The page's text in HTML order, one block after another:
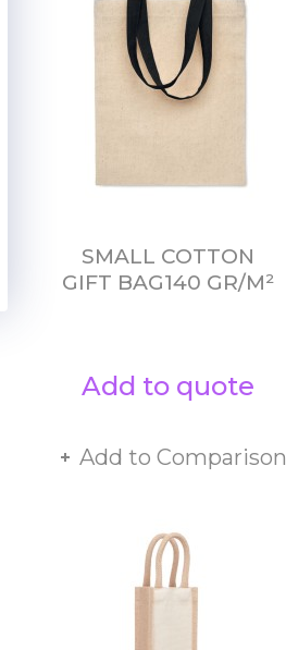
SMALL COTTON
GIFT BAG140 GR/M²
Add to quote
Add to Comparison